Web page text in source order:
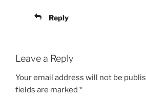
Reply
Leave a Reply
Your email address will not be
fields are marked *